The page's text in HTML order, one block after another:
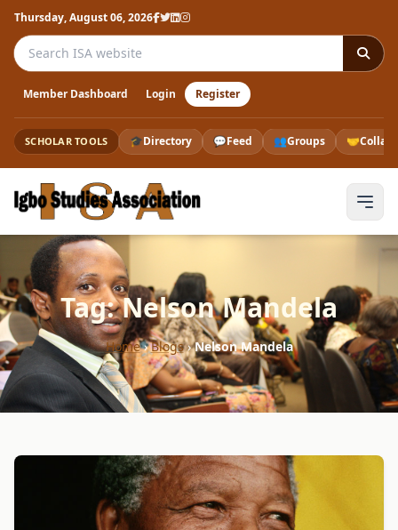
Thursday, August 06, 2026
Search the ISA website
Member Dashboard Login Register
SCHOLAR TOOLS 🎓Directory 💬Feed 👥Groups 🤝
Tag: Nelson Mandela
Home›Blogs›Nelson Mandela